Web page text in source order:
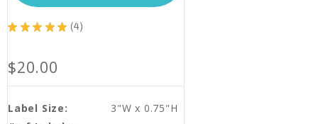
★ ★ ★ ★ ★ 4
4
$20.00
Label Size:
3"W x 0.75"H